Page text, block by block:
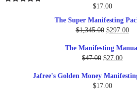
$25.00.
$17.00
The Super Manifesting
$1,345.00 Original
was:
$1,345.00.
$297.00
is:
The Manifesting
$47.00 Original
was:
$47.00.
$27.00
is:
Jafree's Golden Money
$17.00